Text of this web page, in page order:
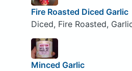
Fire Roasted Diced Garlic
Diced, Fire Roasted,
Minced Garlic